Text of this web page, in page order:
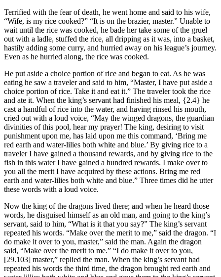
Terrified with the fear of death, he went home and said to his wife,
“Wife, is my rice cooked?” “It is on the brazier, master.” Unable to
wait until the rice was cooked, he bade her take some of the gruel
out with a ladle, stuffed the rice, all dripping as it was, into a basket,
hastily adding some curry, and hurried away on his league’s journey.
Even as he hurried along, the rice was cooked.
He put aside a choice portion of rice and began to eat. As he was
eating he saw a traveler and said to him, “Master, I have put aside a
choice portion of rice. Take it and eat it.” The traveler took the rice
and ate it. When the king’s servant had finished his meal, {2.4} he
cast a handful of rice into the water, and having rinsed his mouth,
cried out with a loud voice, “May the winged dragons, the guardian
divinities of this pool, hear my prayer! The king, desiring to visit
punishment upon me, has laid upon me this command, ‘Bring me
red earth and water-lilies both white and blue.’ By giving rice to a
traveler I have gained a thousand rewards, and by giving rice to the
fish in this water I have gained a hundred rewards. I make over to
you all the merit I have acquired by these actions. Bring me red
earth and water-lilies both white and blue.” Three times did he utter
these words with a loud voice.
Now the king of the dragons lived there; and when he heard those
words, he disguised himself as an old man, and going to the king’s
servant, said to him, “What is it that you say?” The king’s servant
repeated his words. “Make over the merit to me,” said the dragon. “I
do make it over to you, master,” said the man. Again the dragon
said, “Make over the merit to me.” “I do make it over to you,
[29.103] master,” replied the man. When the king’s servant had
repeated his words the third time, the dragon brought red earth and